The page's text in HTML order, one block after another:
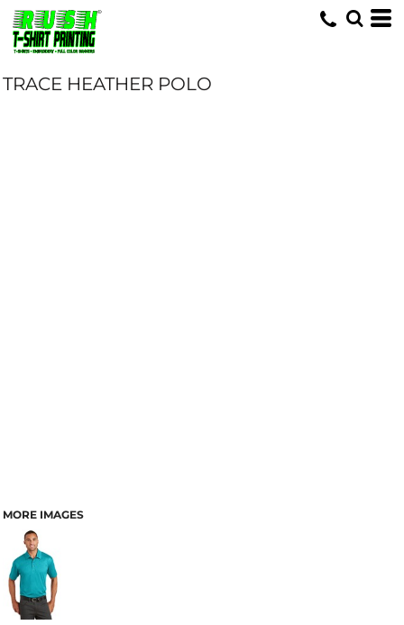
TRACE HEATHER POLO
MORE IMAGES